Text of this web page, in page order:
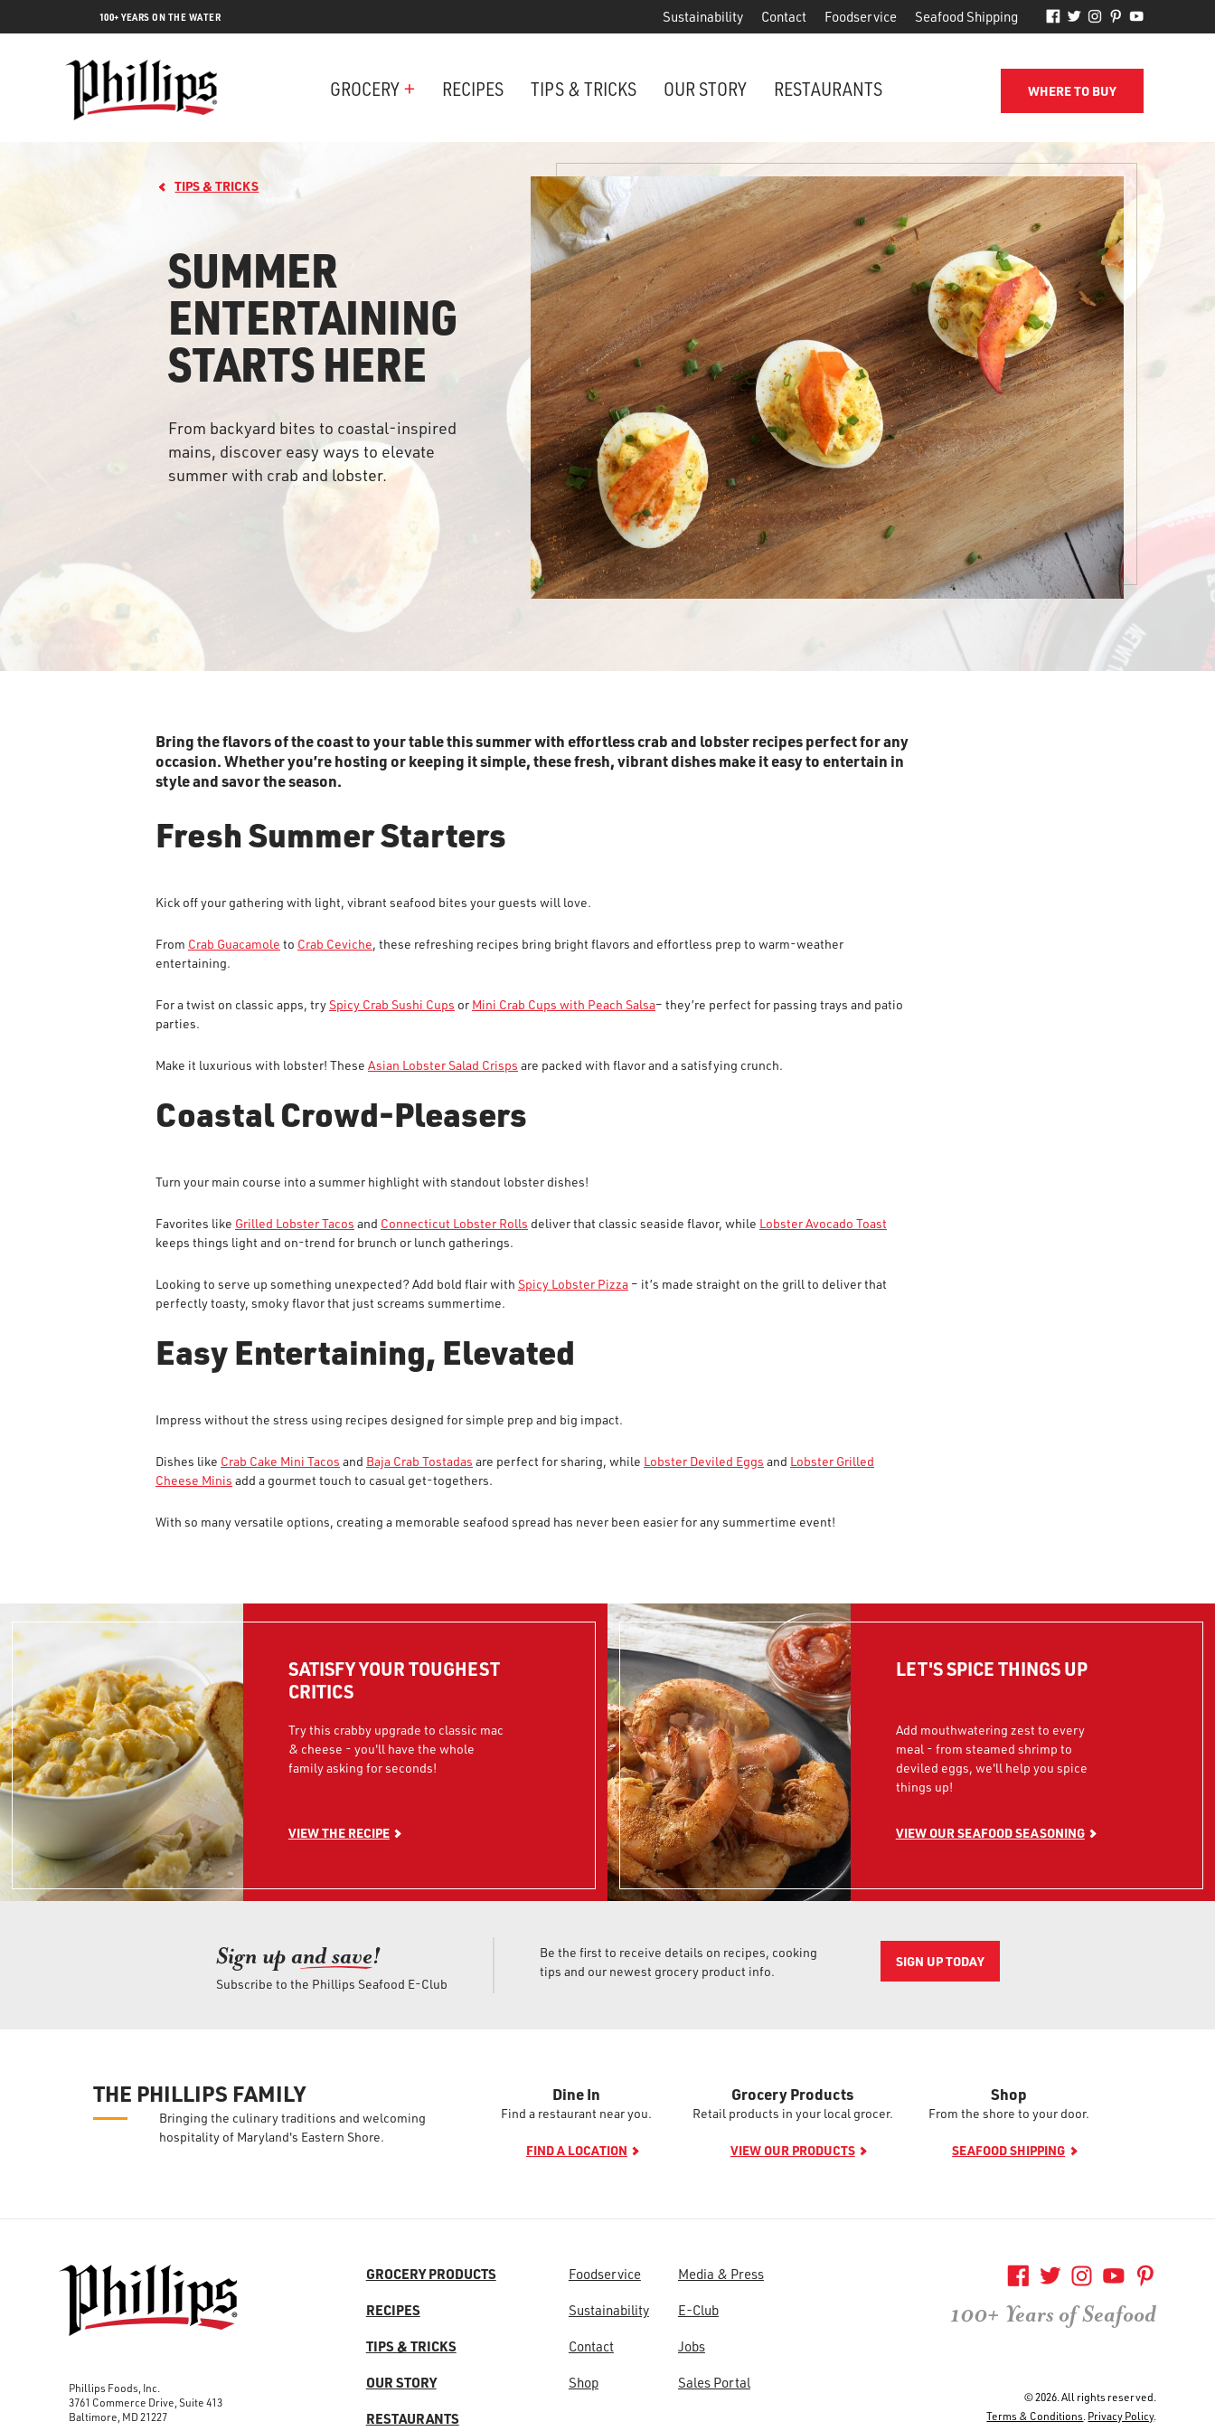
100+ YEARS ON THE WATER Sustainability Contact Foodservice Seafood Shipping
GROCERY
Lobster Cake Minis
ANCHORED IN MARYLAND SINCE 1914
Maryland is famous for crabs, and
Phillips is the premier restaurant for
award-winning crab cakes!
VIEW OUR LOCATIONS
FROM THE SHORE TO YOUR DOOR
Phillips makes it easy to receive
quality seafood from the name
you've come to trust.
SEAFOOD SHIPPING
+ RECIPES TIPS & TRICKS OUR STORY RESTAURANTS WHERE TO BUY
TIPS & TRICKS
SUMMER
ENTERTAINING
STARTS HERE
From backyard bites to coastal-inspired
mains, discover easy ways to elevate
summer with crab and lobster.
Bring the flavors of the coast to your table this summer with effortless crab and lobster recipes perfect for any
occasion. Whether you’re hosting or keeping it simple, these fresh, vibrant dishes make it easy to entertain in
style and savor the season.
Fresh Summer Starters
Kick off your gathering with light, vibrant seafood bites your guests will love.
From Crab Guacamole to Crab Ceviche, these refreshing recipes bring bright flavors and effortless prep to warm-weather
entertaining.
For a twist on classic apps, try Spicy Crab Sushi Cups or Mini Crab Cups with Peach Salsa– they’re perfect for passing trays and patio
parties.
Make it luxurious with lobster! These Asian Lobster Salad Crisps are packed with flavor and a satisfying crunch.
Coastal Crowd-Pleasers
Turn your main course into a summer highlight with standout lobster dishes!
Favorites like Grilled Lobster Tacos and Connecticut Lobster Rolls deliver that classic seaside flavor, while Lobster Avocado Toast
keeps things light and on-trend for brunch or lunch gatherings.
Looking to serve up something unexpected? Add bold flair with Spicy Lobster Pizza – it’s made straight on the grill to deliver that
perfectly toasty, smoky flavor that just screams summertime.
Easy Entertaining, Elevated
Impress without the stress using recipes designed for simple prep and big impact.
Dishes like Crab Cake Mini Tacos and Baja Crab Tostadas are perfect for sharing, while Lobster Deviled Eggs and Lobster Grilled
Cheese Minis add a gourmet touch to casual get-togethers.
With so many versatile options, creating a memorable seafood spread has never been easier for any summertime event!
SATISFY YOUR TOUGHEST
CRITICS
Try this crabby upgrade to classic mac
& cheese - you'll have the whole
family asking for seconds!
VIEW THE RECIPE
LET'S SPICE THINGS UP
Add mouthwatering zest to every
meal - from steamed shrimp to
deviled eggs, we'll help you spice
things up!
VIEW OUR SEAFOOD SEASONING
Sign up and save!
Subscribe to the Phillips Seafood E-Club
Be the first to receive details on recipes, cooking
tips and our newest grocery product info.
SIGN UP TODAY
THE PHILLIPS FAMILY
Bringing the culinary traditions and welcoming
hospitality of Maryland's Eastern Shore.
Dine In
Find a restaurant near you.
FIND A LOCATION
Grocery Products
Retail products in your local grocer.
VIEW OUR PRODUCTS
Shop
From the shore to your door.
SEAFOOD SHIPPING
Phillips Foods, Inc.
3761 Commerce Drive, Suite 413
Baltimore, MD 21227
GROCERY PRODUCTS
RECIPES
TIPS & TRICKS
OUR STORY
RESTAURANTS
Foodservice
Sustainability
Contact
Shop
Media & Press
E-Club
Jobs
Sales Portal
100+ Years of Seafood
© 2026. All rights reserved.
Terms & Conditions. Privacy Policy.